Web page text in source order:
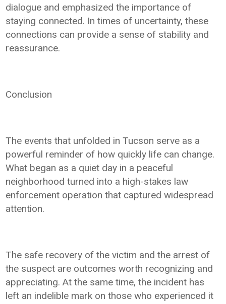
dialogue and emphasized the importance of
staying connected. In times of uncertainty, these
connections can provide a sense of stability and
reassurance.
Conclusion
The events that unfolded in Tucson serve as a
powerful reminder of how quickly life can change.
What began as a quiet day in a peaceful
neighborhood turned into a high-stakes law
enforcement operation that captured widespread
attention.
The safe recovery of the victim and the arrest of
the suspect are outcomes worth recognizing and
appreciating. At the same time, the incident has
left an indelible mark on those who experienced it